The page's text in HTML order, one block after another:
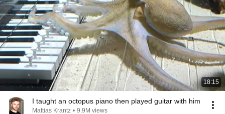
18:15
I taught an octopus piano then played guitar with him
Mattias Krantz • 9.9M views